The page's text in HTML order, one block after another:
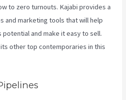
to zero turnouts. Kajabi provides a
and marketing tools that will help
potential and make it easy to sell.
other top contemporaries in this